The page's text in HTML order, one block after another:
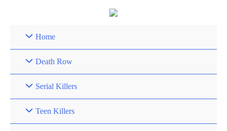
Home
Death Row
Serial Killers
Teen Killers